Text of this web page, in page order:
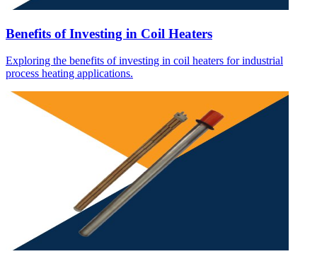
Benefits of Investing in Coil Heaters
Exploring the benefits of investing in coil heaters for industrial
process heating applications.